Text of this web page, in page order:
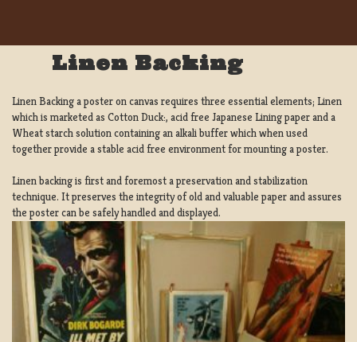
Linen Backing
Linen Backing a poster on canvas requires three essential elements; Linen
which is marketed as Cotton Duck:, acid free Japanese Lining paper and a
Wheat starch solution containing an alkali buffer which when used
together provide a stable acid free environment for mounting a poster.
Linen backing is first and foremost a preservation and stabilization
technique. It preserves the integrity of old and valuable paper and assures
the poster can be safely handled and displayed.